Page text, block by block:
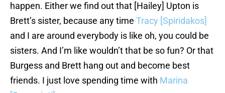
happen. Either we find out that [Hailey] Upton is
Brett’s sister, because any time Tracy [Spiridakos]
and I are around everybody is like oh, you could be
sisters. And I’m like wouldn’t that be so fun? Or that
Burgess and Brett hang out and become best
friends. I just love spending time with Marina